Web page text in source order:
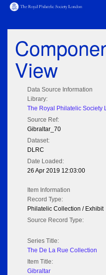
View
Data Source Information
Library:
The Royal Philatelic Society
Source Ref:
Gibraltar_70
Dataset:
DLRC
Date Loaded:
26 Apr 2019 12:03:00
Item Information
Record Type:
Philatelic Collection / Exhibit
Source Record Type:
Series Title:
The De La Rue Collection
Item Title:
Gibraltar